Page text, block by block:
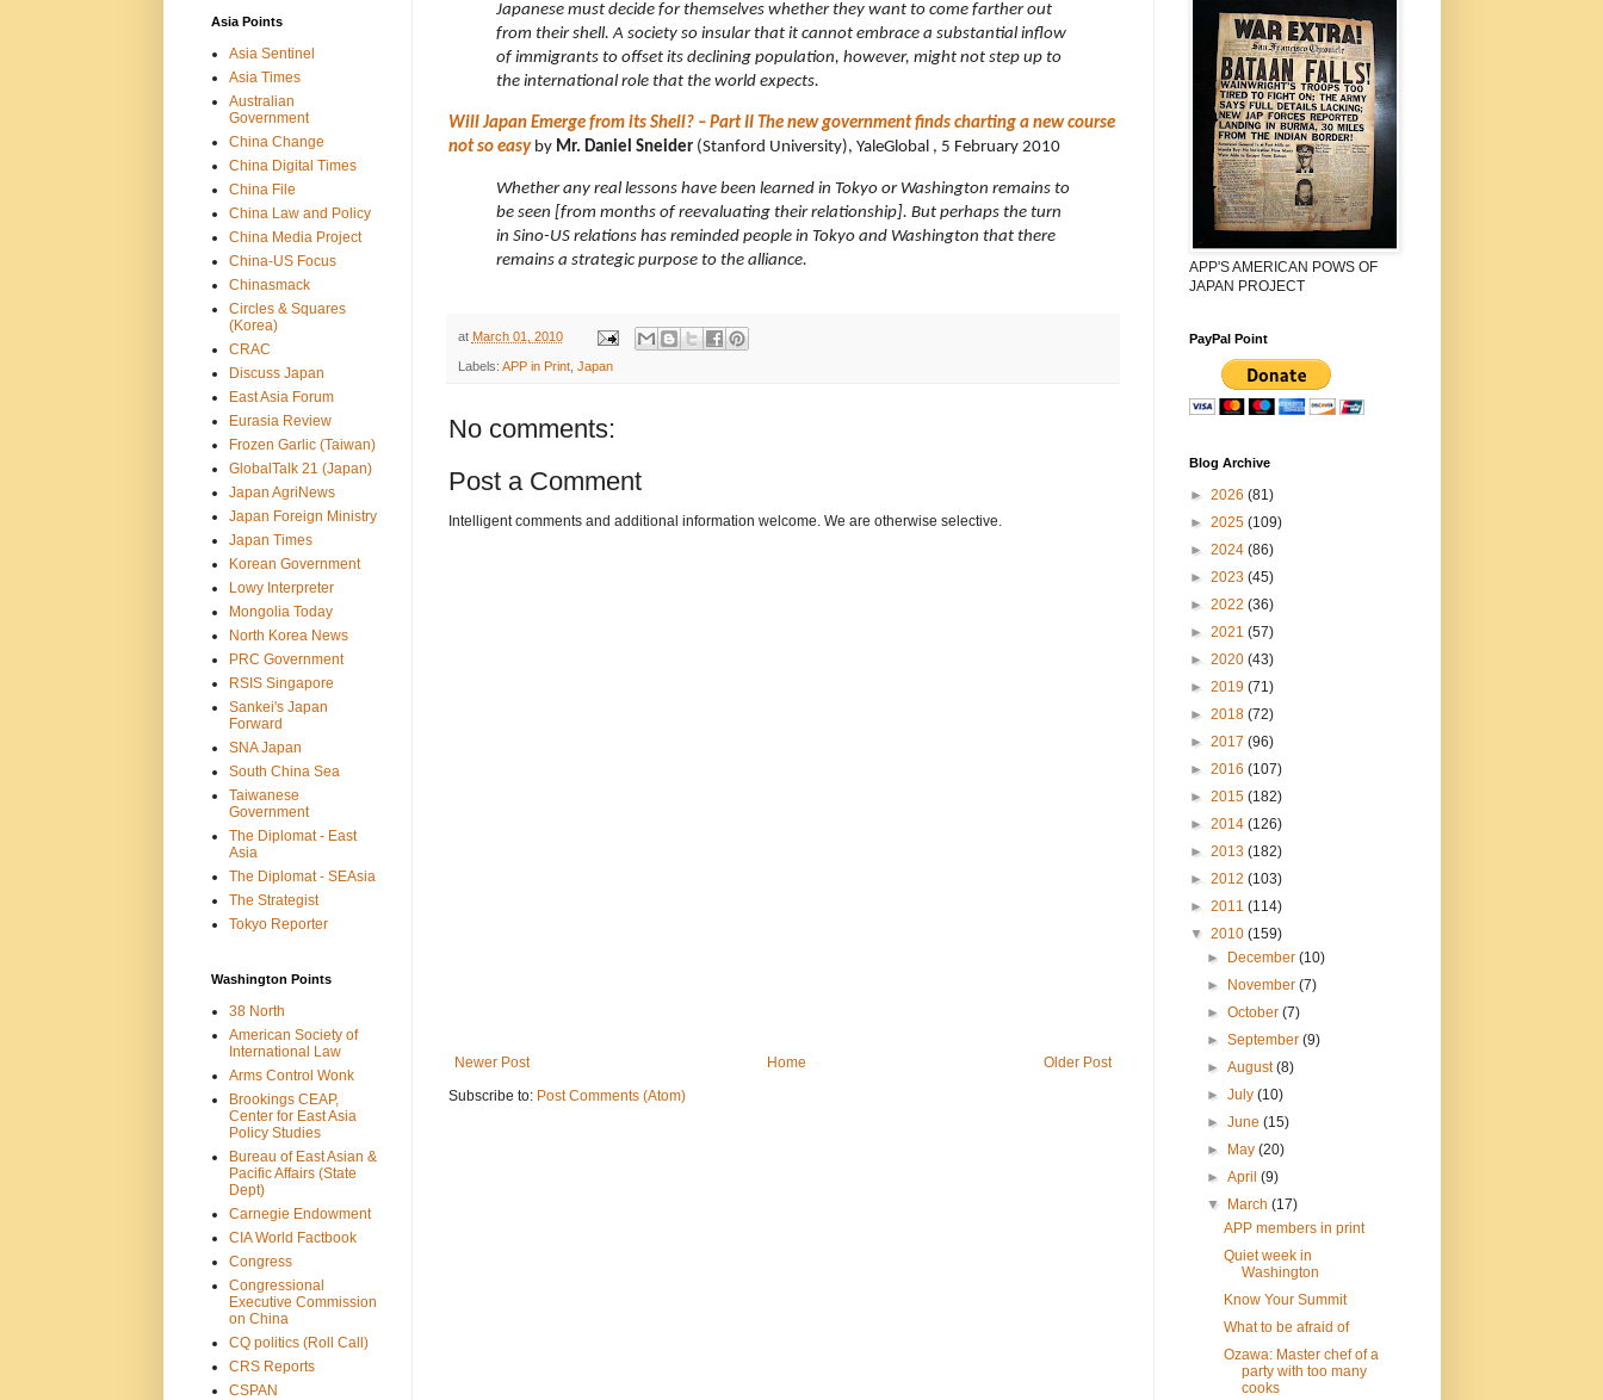
Japanese must decide for themselves whether they want to come farther out
from their shell. A society so insular that it cannot embrace a substantial inflow
of immigrants to offset its declining population, however, might not step up to
the international role that the world expects.
Will Japan Emerge from its Shell? – Part II The new government finds charting a new course
not so easyby Mr. Daniel Sneider (Stanford University), YaleGlobal , 5 February 2010
Whether any real lessons have been learned in Tokyo or Washington remains to
be seen [from months of reevaluating their relationship]. But perhaps the turn
in Sino-US relations has reminded people in Tokyo and Washington that there
remains a strategic purpose to the alliance.
at March 01, 2010
Labels: APP in Print, Japan
No comments:
Post a Comment
Intelligent comments and additional information welcome. We are otherwise selective.
Newer Post Older Post
Home
Subscribe to: Post Comments (Atom)
Asia Points
Asia Sentinel
Asia Times
Australian
Government
China Change
China Digital Times
China File
China Law and Policy
China Media Project
China-US Focus
Chinasmack
Circles & Squares
(Korea)
CRAC
Discuss Japan
East Asia Forum
Eurasia Review
Frozen Garlic (Taiwan)
GlobalTalk 21 (Japan)
Japan AgriNews
Japan Foreign Ministry
Japan Times
Korean Government
Lowy Interpreter
Mongolia Today
North Korea News
PRC Government
RSIS Singapore
Sankei's Japan
Forward
SNA Japan
South China Sea
Taiwanese
Government
The Diplomat - East
Asia
The Diplomat - SEAsia
The Strategist
Tokyo Reporter
Washington Points
38 North
American Society of
International Law
Arms Control Wonk
Brookings CEAP,
Center for East Asia
Policy Studies
Bureau of East Asian &
Pacific Affairs (State
Dept)
Carnegie Endowment
CIA World Factbook
Congress
Congressional
Executive Commission
on China
CQ politics (Roll Call)
CRS Reports
CSPAN
APP'S AMERICAN POWS OF
JAPAN PROJECT
PayPal Point
Blog Archive
► 2026 (81)
► 2025 (109)
► 2024 (86)
► 2023 (45)
► 2022 (36)
► 2021 (57)
► 2020 (43)
► 2019 (71)
► 2018 (72)
► 2017 (96)
► 2016 (107)
► 2015 (182)
► 2014 (126)
► 2013 (182)
► 2012 (103)
► 2011 (114)
▼ 2010 (159)
► December (10)
► November (7)
► October (7)
► September (9)
► August(8)
► July (10)
► June (15)
► May (20)
► April (9)
▼ March (17)
APP members in print
Quiet week in
Washington
Know Your Summit
What to be afraid of
Ozawa: Master chef of a
party with too many
cooks